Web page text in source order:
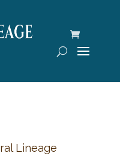
Lineage